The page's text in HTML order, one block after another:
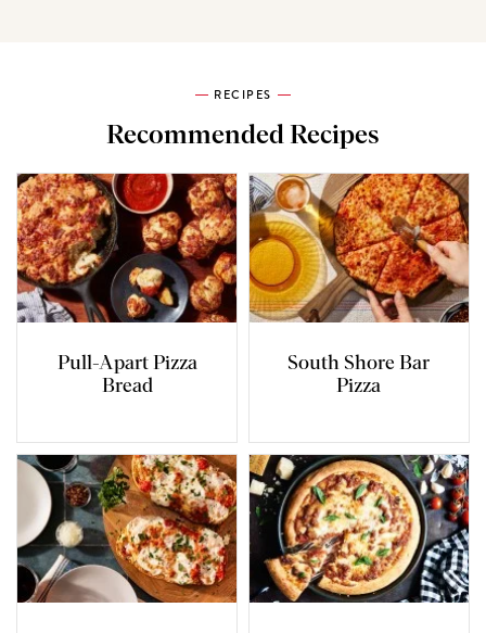
RECIPES
Recommended Recipes
Pull-Apart Pizza
Bread
South Shore Bar
Pizza